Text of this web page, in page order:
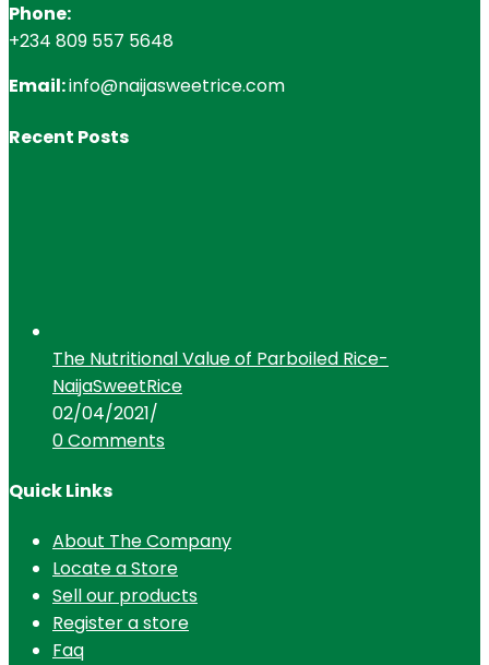
Phone:
+234 809 557 5648
Email:info@naijasweetrice.com
Recent Posts
The Nutritional Value of Parboiled Rice-
NaijaSweetRice
02/04/2021/
0 Comments
Quick Links
About The Company
Locate a Store
Sell our products
Register a store
Faq